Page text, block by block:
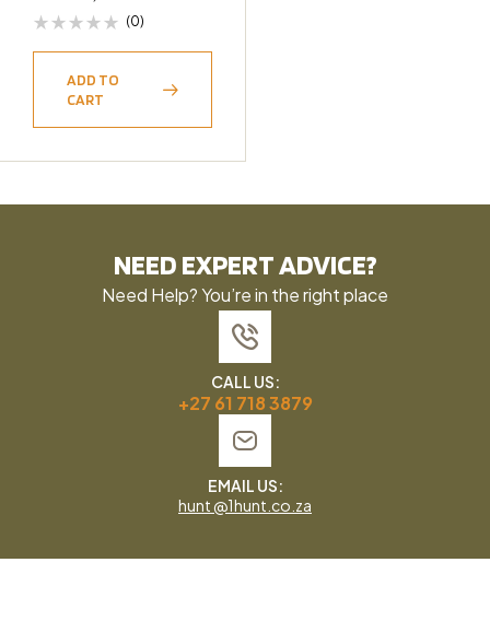
(0)
ADD TO
CART
NEED EXPERT ADVICE?
Need Help? You’re in the right place
CALL US:
+27 61 718 3879
EMAIL US:
hunt @1hunt.co.za